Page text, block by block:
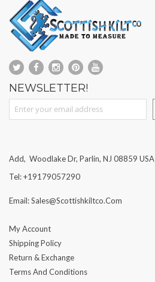
NEWSLETTER!
Sign Up for Our Newsletter:
Add, Woodlake Dr, Parlin, NJ 08859 USA
Tel: +19179057290
Email: Sales@scottishkiltco.com
My Account
Shipping Policy
Return & Exchange
Terms And Conditions